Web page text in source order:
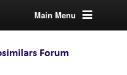
Main Menu